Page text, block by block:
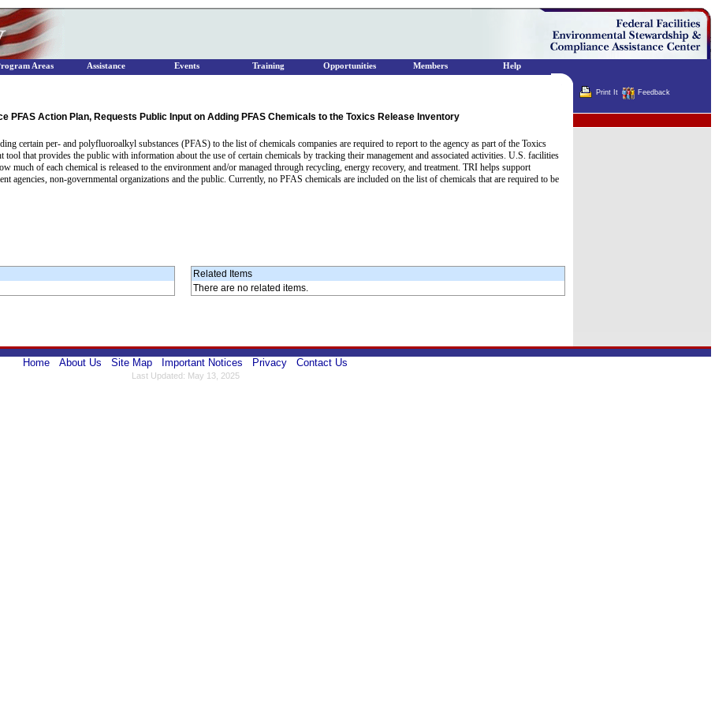
PFAS Action Plan, Requests Public Input on Adding PFAS Chemicals to the Toxics Release Inventory
certain per- and polyfluoroalkyl substances (PFAS) to the list of chemicals companies are required to report to the agency as part of the Toxics
that provides the public with information about the use of certain chemicals by tracking their management and associated activities. U.S. facilities
much of each chemical is released to the environment and/or managed through recycling, energy recovery, and treatment. TRI helps support
agencies, non-governmental organizations and the public. Currently, no PFAS chemicals are included on the list of chemicals that are required to be
Related Items
There are no related items.
Print It Feedback
Home About Us Site Map Important Notices Privacy Contact Us
Last Updated: May 13, 2025
Areas Assistance Events Training Opportunities Members Help